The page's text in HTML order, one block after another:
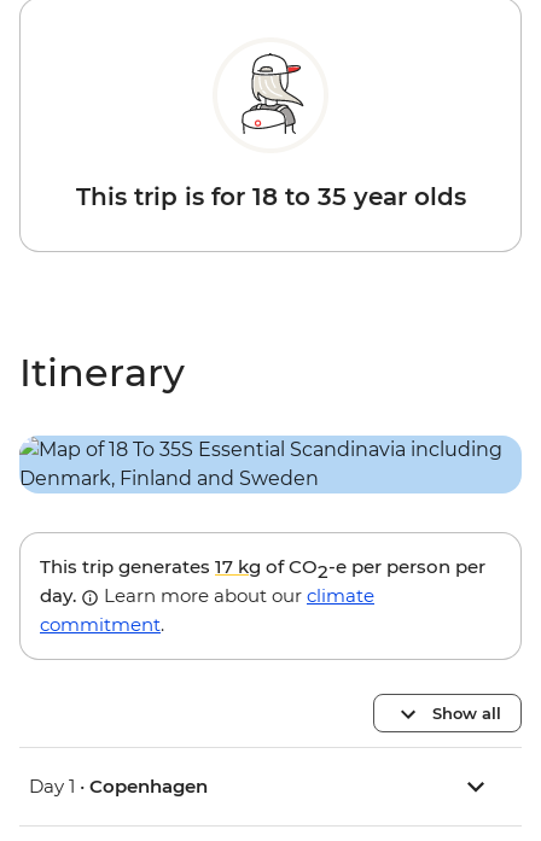
This trip is for 18 to 35 year olds
Itinerary
This trip generates 17 kg of CO2-e per person per
day.
Learn more about our climate
commitment.
Show all
Day 1 • Copenhagen